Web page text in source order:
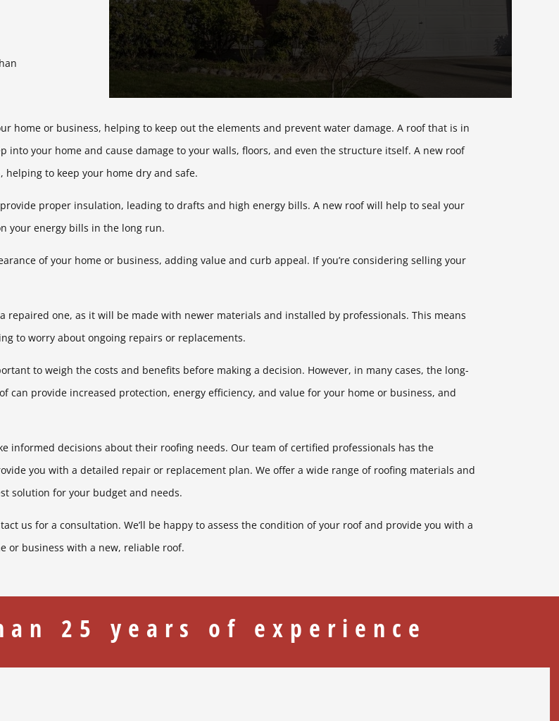
home or business, helping to keep out the elements and prevent water damage. A roof that is in
into your home and cause damage to your walls, floors, and even the structure itself. A new roof
to keep your home dry and safe.
proper insulation, leading to drafts and high energy bills. A new roof will help to seal your
your energy bills in the long run.
of your home or business, adding value and curb appeal. If you’re considering selling your
one, as it will be made with newer materials and installed by professionals. This means
to worry about ongoing repairs or replacements.
to weigh the costs and benefits before making a decision. However, in many cases, the long-
provide increased protection, energy efficiency, and value for your home or business, and
informed decisions about their roofing needs. Our team of certified professionals has the
you with a detailed repair or replacement plan. We offer a wide range of roofing materials and
solution for your budget and needs.
us for a consultation. We’ll be happy to assess the condition of your roof and provide you with a
or business with a new, reliable roof.
25 years of experience